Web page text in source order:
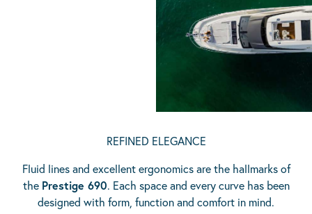
REFINED ELEGANCE
Fluid lines and excellent ergonomics are the hallmarks of
the Prestige 690. Each space and every curve has been
designed with form, function and comfort in mind.